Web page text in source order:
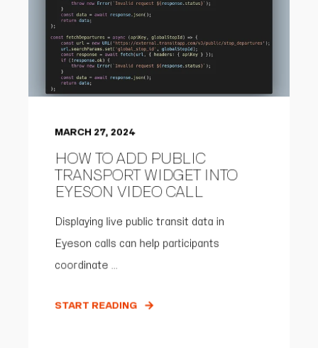
MARCH 27, 2024
HOW TO ADD PUBLIC
TRANSPORT WIDGET INTO
EYESON VIDEO CALL
Displaying live public transit data in
Eyeson calls can help participants
coordinate ...
START READING